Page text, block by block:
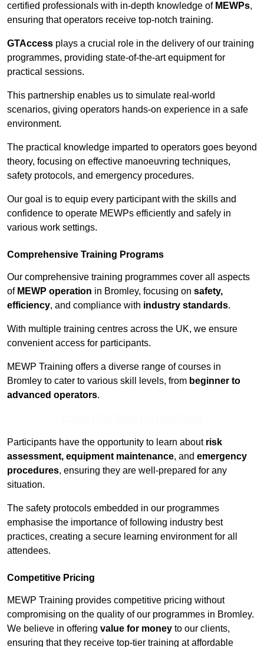
certified professionals with in-depth knowledge of MEWPs,
ensuring that operators receive top-notch training.
GTAccess plays a crucial role in the delivery of our training
programmes, providing state-of-the-art equipment for
practical sessions.
This partnership enables us to simulate real-world
scenarios, giving operators hands-on experience in a safe
environment.
The practical knowledge imparted to operators goes beyond
theory, focusing on effective manoeuvring techniques,
safety protocols, and emergency procedures.
Our goal is to equip every participant with the skills and
confidence to operate MEWPs efficiently and safely in
various work settings.
Comprehensive Training Programs
Our comprehensive training programmes cover all aspects
of MEWP operation in Bromley, focusing on safety,
efficiency, and compliance with industry standards.
With multiple training centres across the UK, we ensure
convenient access for participants.
MEWP Training offers a diverse range of courses in
Bromley to cater to various skill levels, from beginner to
advanced operators.
Participants have the opportunity to learn about risk
assessment, equipment maintenance, and emergency
procedures, ensuring they are well-prepared for any
situation.
The safety protocols embedded in our programmes
emphasise the importance of following industry best
practices, creating a secure learning environment for all
attendees.
Competitive Pricing
MEWP Training provides competitive pricing without
compromising on the quality of our programmes in Bromley.
We believe in offering value for money to our clients,
ensuring that they receive top-tier training at affordable